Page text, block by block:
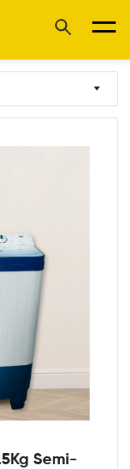
Semi-